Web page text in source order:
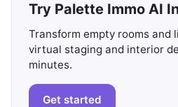
Try Palette Immo AI
Transform empty rooms and
virtual staging and interior
minutes.
Get started